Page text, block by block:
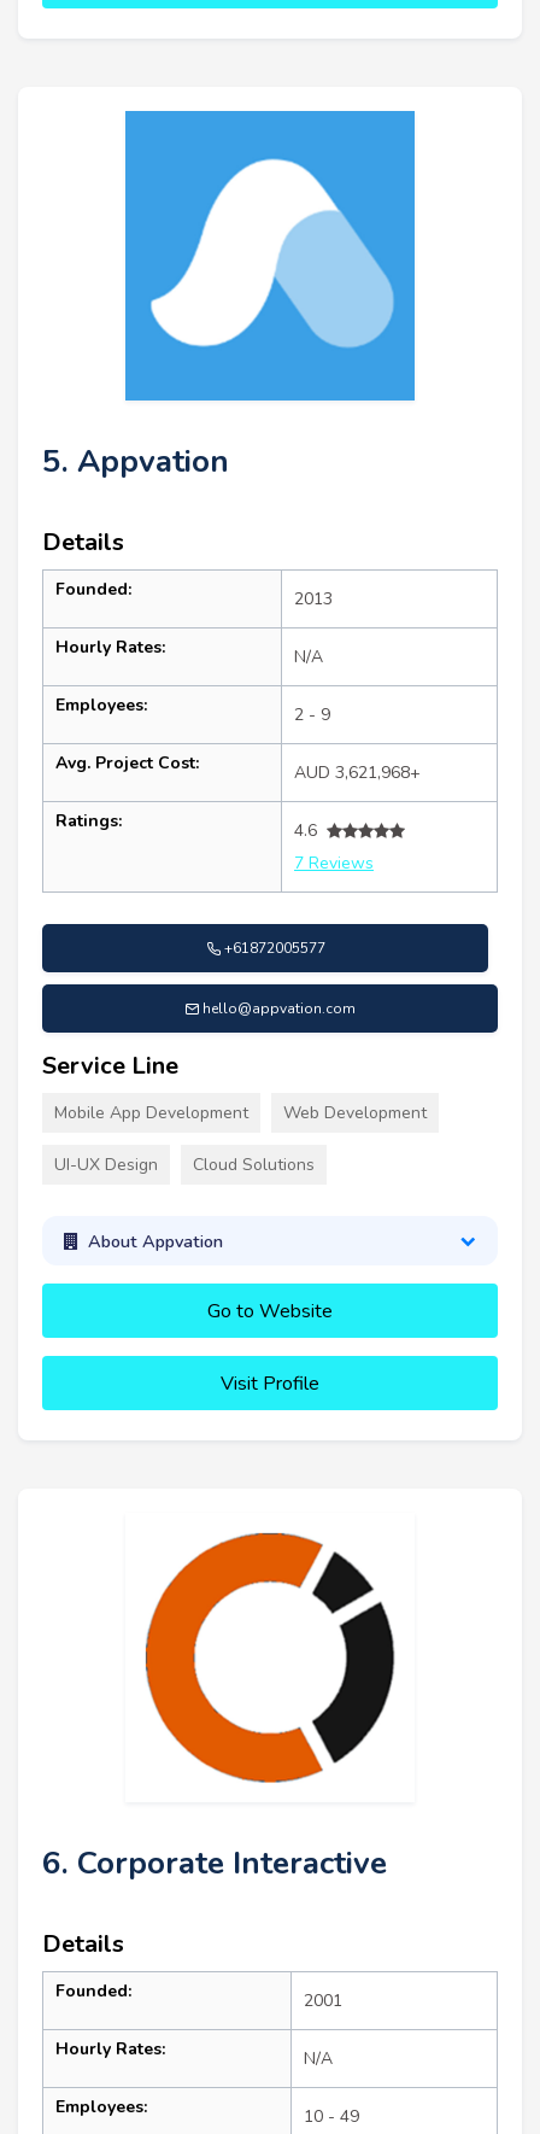
5. Appvation
Details
Founded: 2013
Hourly Rates: N/A
Employees: 2 - 9
Avg. Project Cost: AUD 3,621,968+
Ratings:
4.6
7 Reviews
+61872005577
hello@appvation.com
Service Line
Mobile App Development Web Development
UI-UX Design Cloud Solutions
About Appvation
Go to Website
Visit Profile
6. Corporate Interactive
Details
Founded: 2001
Hourly Rates: N/A
Employees: 10 - 49